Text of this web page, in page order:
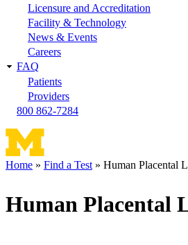
Licensure and Accreditation
Facility & Technology
News & Events
Careers
FAQ
Patients
Providers
800 862-7284
Home Find a Test Human Placental
Human Placental